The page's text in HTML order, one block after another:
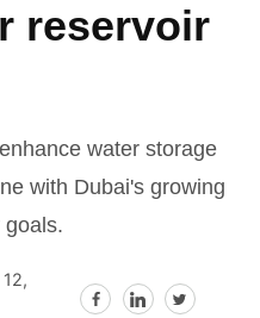
reservoir
water storage
with Dubai's growing
goals.